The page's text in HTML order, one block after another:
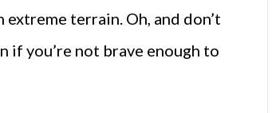
terrain. Oh, and don’t
if you’re not brave enough to